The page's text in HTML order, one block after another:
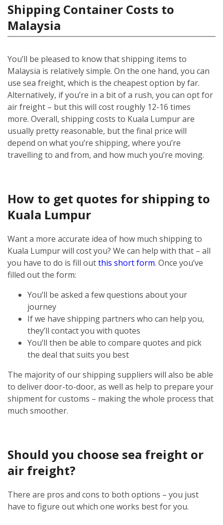
Shipping Container Costs to
Malaysia
You’ll be pleased to know that shipping items to
Malaysia is relatively simple. On the one hand, you can
use sea freight, which is the cheapest option by far.
Alternatively, if you’re in a bit of a rush, you can opt for
air freight – but this will cost roughly 12-16 times
more. Overall, shipping costs to Kuala Lumpur are
usually pretty reasonable, but the final price will
depend on what you’re shipping, where you’re
travelling to and from, and how much you’re moving.
How to get quotes for shipping to
Kuala Lumpur
Want a more accurate idea of how much shipping to
Kuala Lumpur will cost you? We can help with that – all
you have to do is fill outthis short form. Once you’ve
filled out the form:
You’ll be asked a few questions about your
journey
If we have shipping partners who can help you,
they’ll contact you with quotes
You’ll then be able to compare quotes and pick
the deal that suits you best
The majority of our shipping suppliers will also be able
to deliver door-to-door, as well as help to prepare your
shipment for customs – making the whole process that
much smoother.
Should you choose sea freight or
air freight?
There are pros and cons to both options – you just
have to figure out which one works best for you.